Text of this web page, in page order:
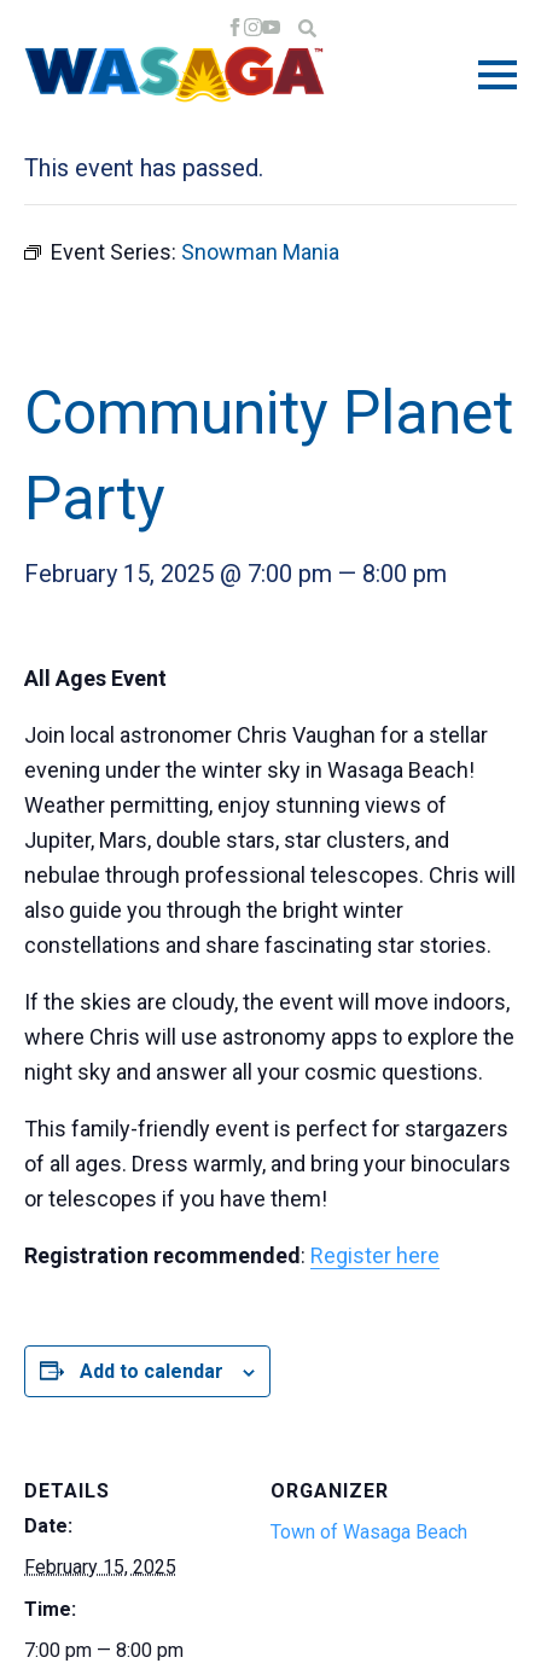
« All Events
This event has passed.
Event Series: Snowman Mania
Community Planet
Party
February 15, 2025 @ 7:00 pm — 8:00 pm
All Ages Event
Join local astronomer Chris Vaughan for a stellar
evening under the winter sky in Wasaga Beach!
Weather permitting, enjoy stunning views of
Jupiter, Mars, double stars, star clusters, and
nebulae through professional telescopes. Chris will
also guide you through the bright winter
constellations and share fascinating star stories.
If the skies are cloudy, the event will move indoors,
where Chris will use astronomy apps to explore the
night sky and answer all your cosmic questions.
This family-friendly event is perfect for stargazers
of all ages. Dress warmly, and bring your binoculars
or telescopes if you have them!
Registration recommended : Register here
Add to calendar
DETAILS
Date:
February 15, 2025
Time:
7:00 pm — 8:00 pm
ORGANIZER
Town of Wasaga Beach